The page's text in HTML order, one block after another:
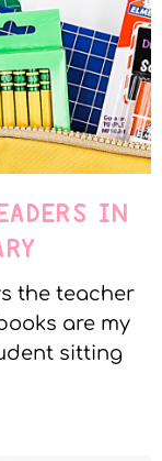
IN
the teacher
are my
sitting